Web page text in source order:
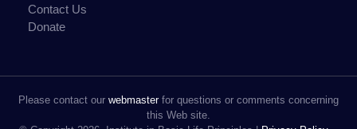
Contact Us
Donate
Please contact our webmasterfor questions or comments concerning
this Web site.